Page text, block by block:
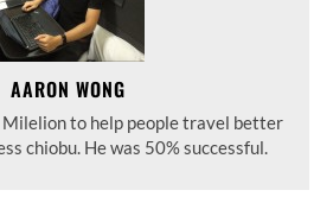
AARON WONG
Milelion to help people travel better
chiobu. He was 50% successful.